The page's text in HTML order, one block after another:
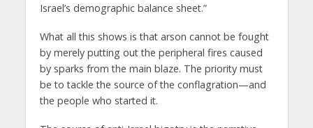
Israel’s demographic balance sheet.”
What all this shows is that arson cannot be fought
by merely putting out the peripheral fires caused
by sparks from the main blaze. The priority must
be to tackle the source of the conflagration—and
the people who started it.